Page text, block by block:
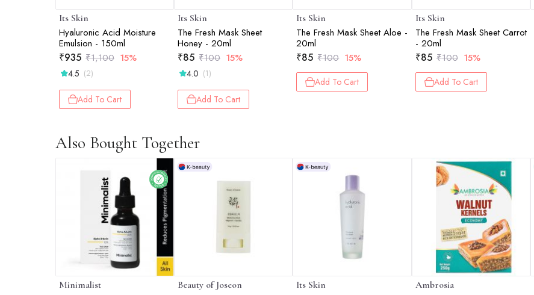
Its Skin
Hyaluronic Acid Moisture
Emulsion - 150ml
₹935 ₹1,100 15%
4.5 (2)
Add To Cart
Its Skin
The Fresh Mask Sheet
Honey - 20ml
₹85 ₹100 15%
4.0 (1)
Add To Cart
Its Skin
The Fresh Mask Sheet Aloe -
20ml
₹85 ₹100 15%
Add To Cart
Its Skin
The Fresh Mask Sheet Carrot
- 20ml
₹85 ₹100 15%
Add To Cart
Also Bought Together
Minimalist Beauty of Joseon Its Skin Ambrosia